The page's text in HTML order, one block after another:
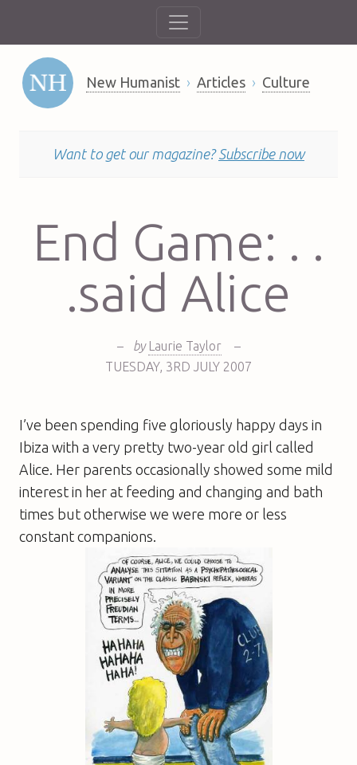
New Humanist Articles Culture
Want to get our magazine? Subscribe now
End Game: . .
.said Alice
– by Laurie Taylor
–
TUESDAY, 3RD JULY 2007
I’ve been spending five gloriously happy days in
Ibiza with a very pretty two-year old girl called
Alice. Her parents occasionally showed some mild
interest in her at feeding and changing and bath
times but otherwise we were more or less
constant companions.